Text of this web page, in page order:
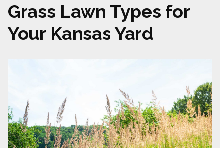
Grass Lawn Types for
Your Kansas Yard